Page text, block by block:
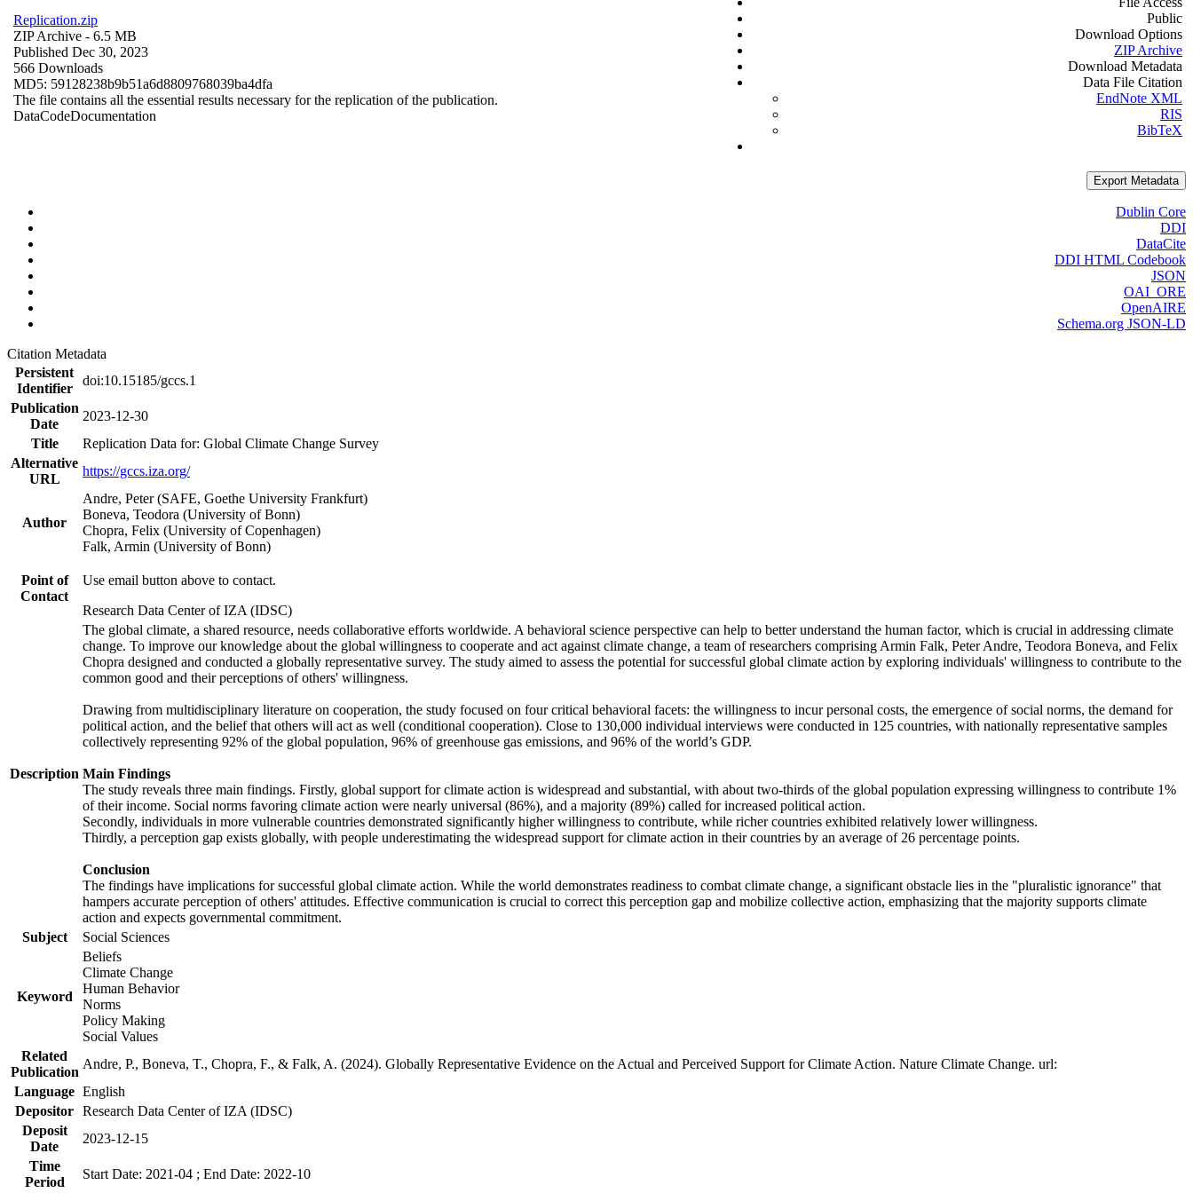
Replication.zip
ZIP Archive - 6.5 MB
Published Dec 30, 2023
566 Downloads
MD5: 59128238b9b51a6d8809768039ba4dfa
The file contains all the essential results necessary for the replication of the publication.
DataCodeDocumentation
Public
Download Options
ZIP Archive
Download Metadata
Data File Citation
EndNote XML
RIS
BibTeX
Export Metadata
Dublin Core
DDI
DataCite
DDI HTML Codebook
JSON
OAI_ORE
OpenAIRE
Schema.org JSON-LD
Citation Metadata
Persistent
Identifier
doi:10.15185/gccs.1
Publication
Date
2023-12-30
Title
Replication Data for: Global Climate Change Survey
Alternative
URL
https://gccs.iza.org/
Author
Andre, Peter (SAFE, Goethe University Frankfurt)
Boneva, Teodora (University of Bonn)
Chopra, Felix (University of Copenhagen)
Falk, Armin (University of Bonn)
Point of
Contact
Use email button above to contact.
Research Data Center of IZA (IDSC)
Description
The global climate, a shared resource, needs collaborative efforts worldwide. A behavioral science perspective can help to better understand the human factor, which is crucial in addressing climate
change. To improve our knowledge about the global willingness to cooperate and act against climate change, a team of researchers comprising Armin Falk, Peter Andre, Teodora Boneva, and Felix
Chopra designed and conducted a globally representative survey. The study aimed to assess the potential for successful global climate action by exploring individuals' willingness to contribute to the
common good and their perceptions of others' willingness.
Drawing from multidisciplinary literature on cooperation, the study focused on four critical behavioral facets: the willingness to incur personal costs, the emergence of social norms, the demand for
political action, and the belief that others will act as well (conditional cooperation). Close to 130,000 individual interviews were conducted in 125 countries, with nationally representative samples
collectively representing 92% of the global population, 96% of greenhouse gas emissions, and 96% of the world’s GDP.
Main Findings
The study reveals three main findings. Firstly, global support for climate action is widespread and substantial, with about two-thirds of the global population expressing willingness to contribute 1%
of their income. Social norms favoring climate action were nearly universal (86%), and a majority (89%) called for increased political action.
Secondly, individuals in more vulnerable countries demonstrated significantly higher willingness to contribute, while richer countries exhibited relatively lower willingness.
Thirdly, a perception gap exists globally, with people underestimating the widespread support for climate action in their countries by an average of 26 percentage points.
Conclusion
The findings have implications for successful global climate action. While the world demonstrates readiness to combat climate change, a significant obstacle lies in the "pluralistic ignorance" that
hampers accurate perception of others' attitudes. Effective communication is crucial to correct this perception gap and mobilize collective action, emphasizing that the majority supports climate
action and expects governmental commitment.
Subject
Social Sciences
Keyword
Beliefs
Climate Change
Human Behavior
Norms
Policy Making
Social Values
Related
Publication
Andre, P., Boneva, T., Chopra, F., & Falk, A. (2024). Globally Representative Evidence on the Actual and Perceived Support for Climate Action. Nature Climate Change. url:
Language English
Depositor Research Data Center of IZA (IDSC)
Deposit
Date
2023-12-15
Time
Period
Start Date: 2021-04 ; End Date: 2022-10